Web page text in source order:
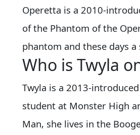
Operetta is a 2010-
of the Phantom of the
phantom and these days
Who is Twyla
Twyla is a 2013-
student at Monster High
Man, she lives in the